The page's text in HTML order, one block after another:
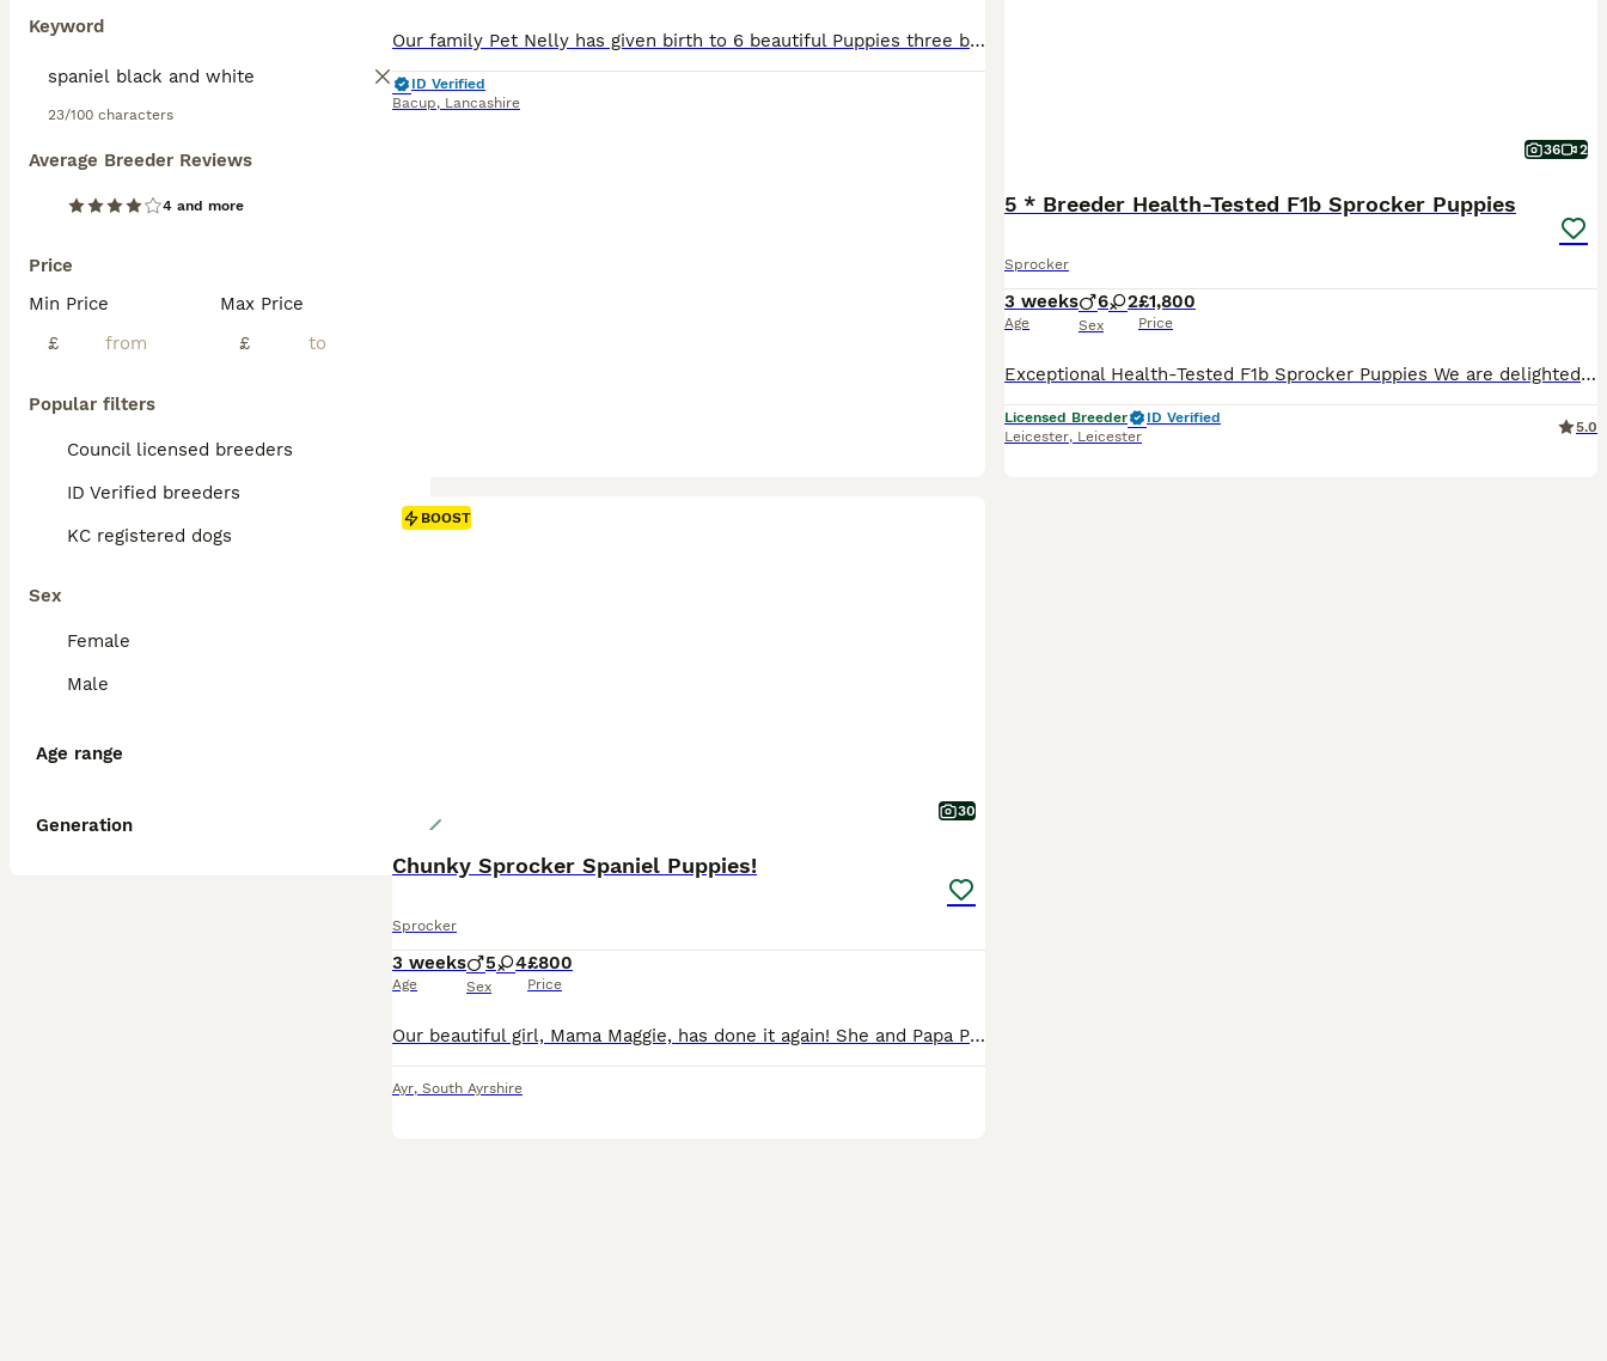
Keyword
23/100 characters
Average Breeder Reviews
4 and more
Price
Min Price
£
Max Price
£
Popular filters
Council licensed breeders
ID Verified breeders
KC registered dogs
Sex
Female
Male
Age range
Generation
Our family Pet Nelly has given birth to 6 beautiful Puppies three boys three girls Mum is a black-and-white Springer Spaniel dad is a gorgeous chocolate Cocker Spaniel both can be seen in the pictured.Dad Clay has the most lovely calm personality with fabulous breeding from working lines . Nelly is a wonderful mum to her puppies and the most loving family pet .im sure she
ID Verified
Bacup, Lancashire
36 2
5 * Breeder Health-Tested F1b Sprocker Puppies
Sprocker
3 weeks
Age
6 2
Sex
£1,800
Price
Exceptional Health-Tested F1b Sprocker Puppies We are delighted to announce a very special litter from our much-loved Sprocker bitch, Sloop, by the award-winning working Cocker Spaniel Kerdat Warpaint. This is an F1b Sprocker litter, meaning the puppies are bred from a Sprocker dam back to a working Cocker Spaniel sire. They are therefore approximately 75% Cocker Spaniel
Licensed Breeder
ID Verified
Leicester, Leicester
5.0
BOOST
30
Chunky Sprocker Spaniel Puppies!
Sprocker
3 weeks
Age
5 4
Sex
£800
Price
Our beautiful girl, Mama Maggie, has done it again! She and Papa Parker have produced 9 absolutely gorgeous puppies. 4 Girls and 5 Boys! 3 black & white and one liver & white girls, 3 liver & white and 2 black & white boys. Maggie is a 5th generation Kennel Club registered Springer Spaniel. Parker is a first generation Sprocker Spaniel. Both have lovely natures. Th
Ayr, South Ayrshire